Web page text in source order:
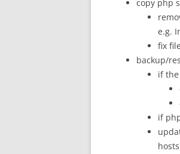
copy php
e.g.
fix
backup/
if
if